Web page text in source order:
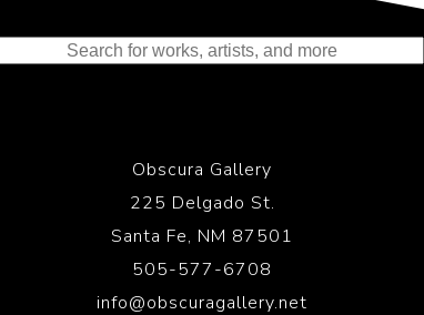
Obscura Gallery
225 Delgado St.
Santa Fe, NM 87501
505-577-6708
info@obscuragallery.net